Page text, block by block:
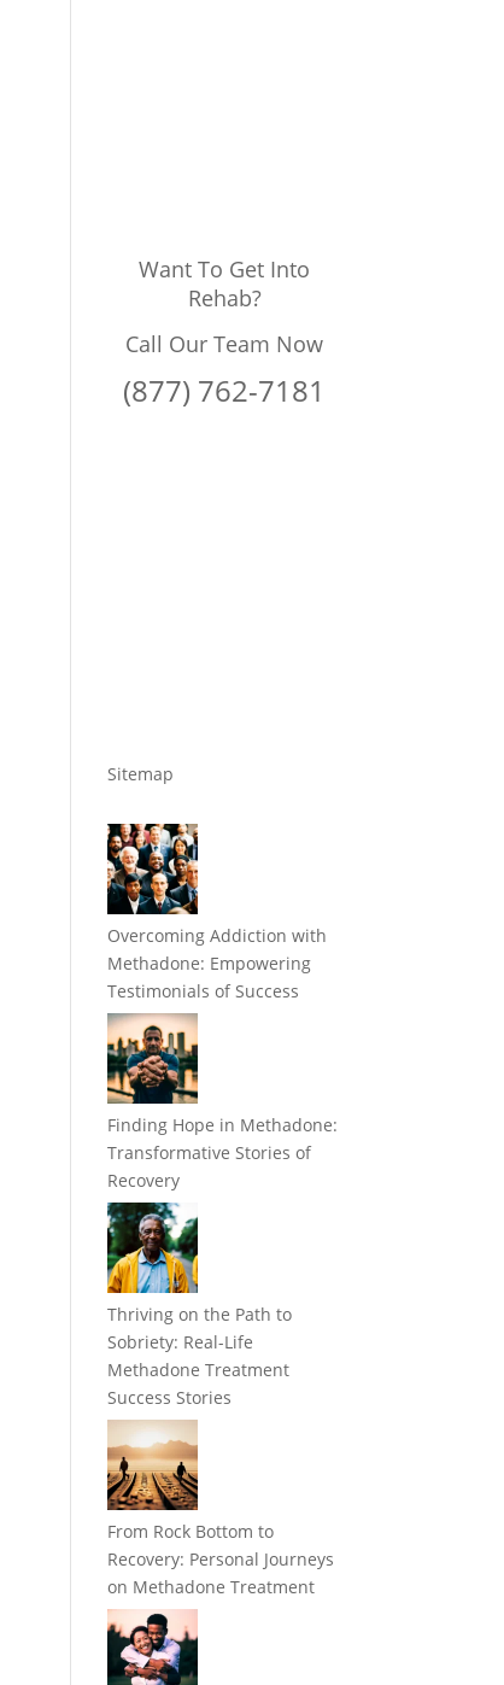
Want To Get Into
Rehab?
Call Our Team Now
(877) 762-7181
Sitemap
Overcoming Addiction with
Methadone: Empowering
Testimonials of Success
Finding Hope in Methadone:
Transformative Stories of
Recovery
Thriving on the Path to
Sobriety: Real-Life
Methadone Treatment
Success Stories
From Rock Bottom to
Recovery: Personal Journeys
on Methadone Treatment